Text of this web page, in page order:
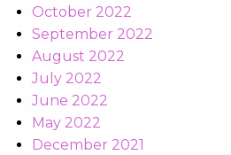
October 2022
September 2022
August 2022
July 2022
June 2022
May 2022
December 2021